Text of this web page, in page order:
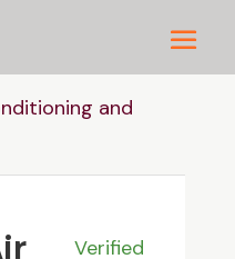
and
Verified